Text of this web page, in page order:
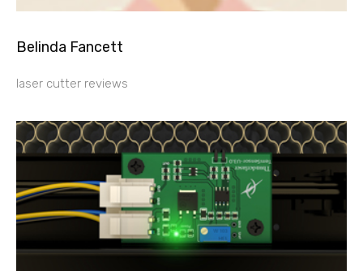
Belinda Fancett
laser cutter reviews